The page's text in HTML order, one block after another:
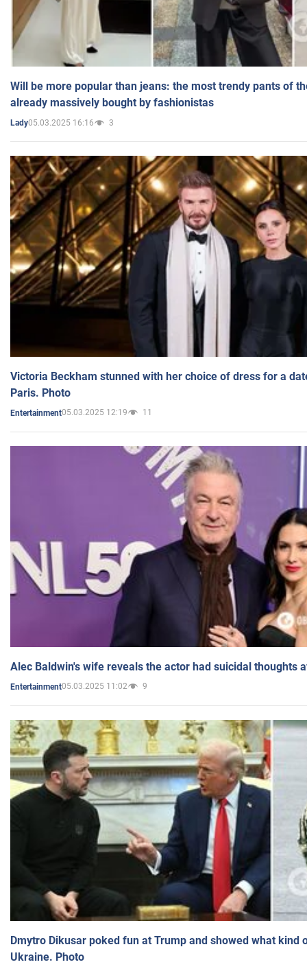
Will be more popular than jeans: the most trendy pants of
already massively bought by fashionistas
Lady05.03.2025 16:16 3
Victoria Beckham stunned with her choice of dress for a
Paris. Photo
Entertainment05.03.2025 12:19 11
Alec Baldwin's wife reveals the actor had suicidal thoughts
Entertainment05.03.2025 11:02 9
Dmytro Dikusar poked fun at Trump and showed what kind
Ukraine. Photo